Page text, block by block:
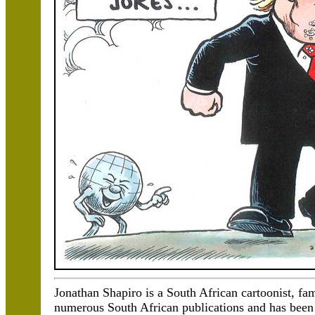
Jonathan Shapiro is a South African cartoonist,
numerous South African publications and has